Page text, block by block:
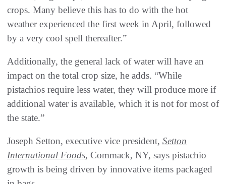
crops. Many believe this has to do with the hot
weather experienced the first week in April, followed
by a very cool spell thereafter.”
Additionally, the general lack of water will have an
impact on the total crop size, he adds. “While
pistachios require less water, they will produce more if
additional water is available, which it is not for most of
the state.”
Joseph Setton, executive vice president, Setton
International Foods, Commack, NY, says pistachio
growth is being driven by innovative items packaged